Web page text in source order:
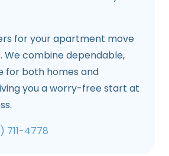
for your apartment move
We combine dependable,
for both homes and
you a worry-free start at
711-4778